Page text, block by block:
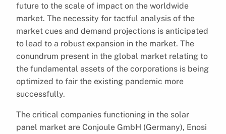
future to the scale of impact on the worldwide
market. The necessity for tactful analysis of the
market cues and demand projections is anticipated
to lead to a robust expansion in the market. The
conundrum present in the global market relating to
the fundamental assets of the corporations is being
optimized to fair the existing pandemic more
successfully.
The critical companies functioning in the solar
panel market are Conjoule GmbH (Germany), Enosi